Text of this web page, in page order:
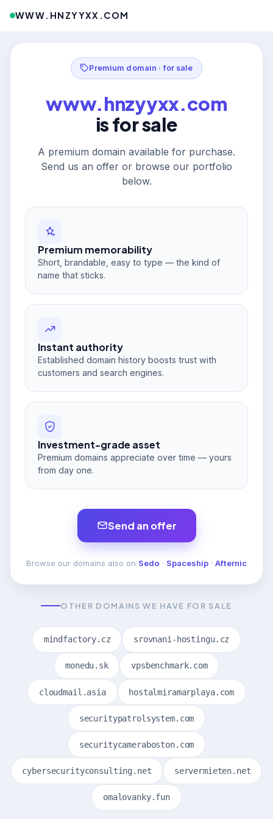
WWW.HNZYYXX.COM
Premium domain · for sale
www.hnzyyxx.com
is for sale
A premium domain available for purchase.
Send us an offer or browse our portfolio
below.
Premium memorability
Short, brandable, easy to type — the kind of
name that sticks.
Instant authority
Established domain history boosts trust with
customers and search engines.
Investment-grade asset
Premium domains appreciate over time — yours
from day one.
Send an offer
Browse our domains also on Sedo · Spaceship · Afternic
OTHER DOMAINS WE HAVE FOR SALE
mindfactory.cz srovnani-hostingu.cz
monedu.sk vpsbenchmark.com
cloudmail.asia hostalmiramarplaya.com
securitypatrolsystem.com
securitycameraboston.com
cybersecurityconsulting.net servermieten.net
omalovanky.fun